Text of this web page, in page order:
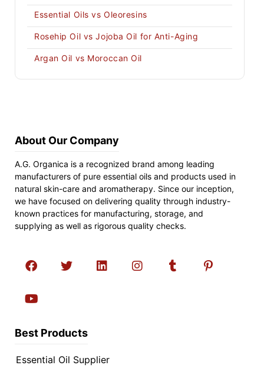
Essential Oils vs Oleoresins
Rosehip Oil vs Jojoba Oil for Anti-Aging
Argan Oil vs Moroccan Oil
About Our Company
A.G. Organica is a recognized brand among leading
manufacturers of pure essential oils and products used in
natural skin-care and aromatherapy. Since our inception,
we have focused on delivering quality through industry-
known practices for manufacturing, storage, and
supplying as well as rigorous quality checks.
Best Products
Essential Oil Supplier